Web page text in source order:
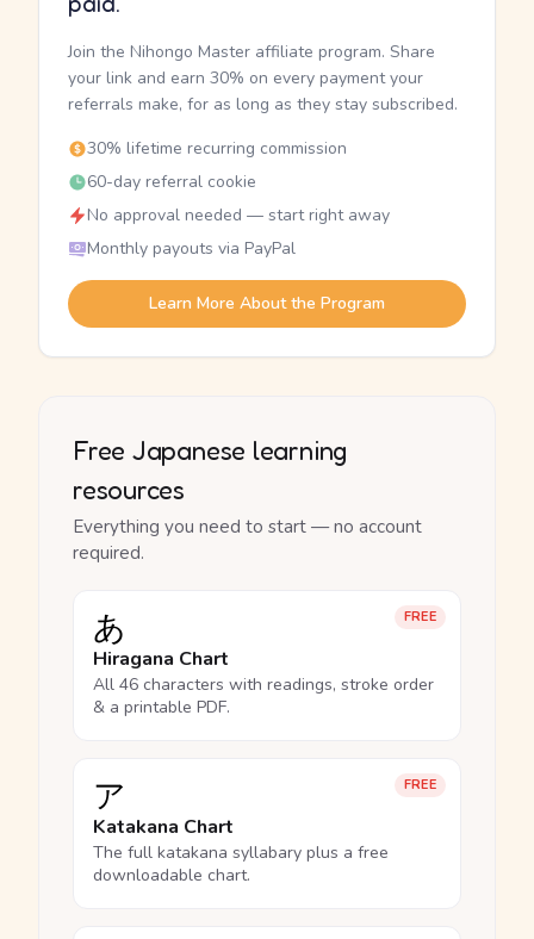
Join the Nihongo Master affiliate program. Share
your link and earn 30% on every payment your
referrals make, for as long as they stay subscribed.
30% lifetime recurring commission
60-day referral cookie
No approval needed — start right away
Monthly payouts via PayPal
Learn More About the Program
Free Japanese learning
resources
Everything you need to start — no account
required.
FREE
あ
Hiragana Chart
All 46 characters with readings, stroke order
& a printable PDF.
FREE
ア
Katakana Chart
The full katakana syllabary plus a free
downloadable chart.